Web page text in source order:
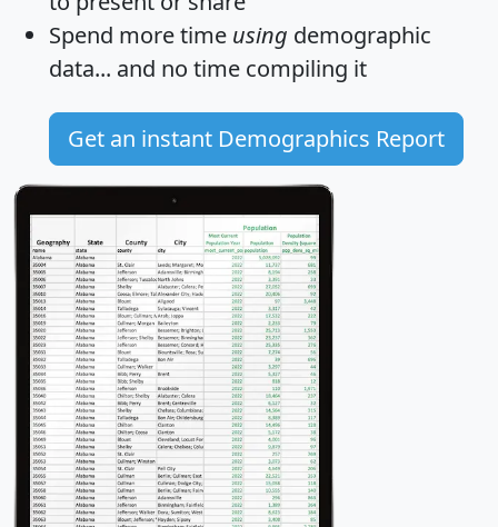
Spend more time using demographic
data... and no time compiling it
Get an instant Demographics Report